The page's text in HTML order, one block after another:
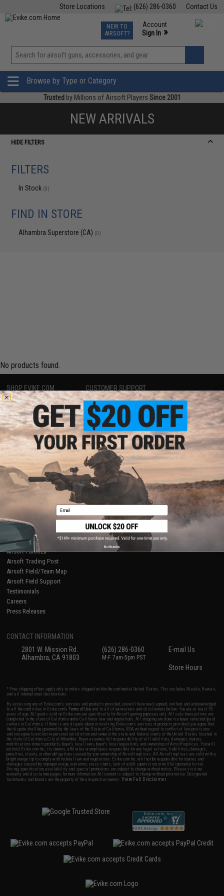
Contact Us
(626) 286-0360
Store Locations
TCG Events
Phone Support M-F 7am-5pm PST
NEW TO
AIRSOFT?
Account
Sign In »
View
»
Browse by Type or Category
Trusted by Millions of Airsoft Players Since 2001
NEW ARRIVALS
HIDE FILTERS
FILTERS
In Stock (0)
FIND IN STORE
Alhambra Superstore (CA) (0)
No products found.
SHOP EVIKE.COM
Airsoft|Fishing| Air Gun
Epic Deals
Shop by Brand
Store Locations
Licensed & Exclusives
About Evike.com
Ordering Information
International Orders
Evike-Europe.com
Coupon Codes
CUSTOMER SUPPORT
Price Match
Return or Repair Service
Product Lookup
FAQ
Policies & Warranty
Newsletter
Privacy Policy
Terms of Use
Disclaimer
RESOURCES
Gaming & Special Events
Evike.com Blog & Articles
AirsoftCON
Airsoft Palooza
Airsoft Trading Post
Airsoft Field/Team Map
Airsoft Field Support
Testimonials
Careers
Press Releases
CONTACT INFORMATION
2801 W. Mission Rd.
Alhambra, CA 91803
(626) 286-0360
M-F 7am-5pm PST
E-mail Us
Store Hours
* Free shipping offers apply only to orders shipped within the continental United States. This excludes Alaska, Hawaii,
and all international destinations.
By accessing any of Evike.com's services and products provided, you will have read, agreed, verified and acknowledged
to all the conditions in Evike.com'sTerms of Use and to all of our waivers and disclaimers below: You are at least 18
years of age. All goods sold on Evike.com are specifically for Airsoft gaming purposes only. All sale transactions are
completed in the state of California under California law and regulations. All shipping are done via buyer selected/paid
carriers in California. If there is any dispute about or involving Evike.com's services or products provided, you agree that
the dispute shall be governed by the laws of the State of California, USA, without regard to conflict of law provisions
and you agree to exclusive personal jurisdiction and venue in the state and federal courts of the United States located in
the state of California, City of Alhambra. Buyer assumes full responsibility of all liabilities, damages, injuries,
modifications done to products, buyer's local laws, buyer's local regulations, and ownership of Airsoft replicas. You will
not hold Evike.com Inc., its owners, affiliates or employees responsible for any legal actions, liabilities, damages,
penalties, claims, or other obligations caused by your ownership of Airsoft replicas. All Airsoft replicas are sold with a
bright orange tip to comply with federal law and regulations. Evike.com Inc. will not be responsible for injuries and
damages caused by improper usage, user errors, crazy stunts, lack of adult supervision, or willful ignorance to risk.
Pricing, specification, availability and special promotions are subject to change without notice. Please visit our
warranty and disclaimer pages for more information. All content is subject to change without prior notice. Designated
trademarks and brands are the property of their respective owners.View Full Disclaimer
Email
No thanks